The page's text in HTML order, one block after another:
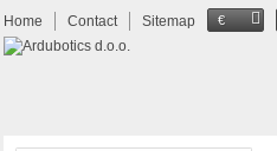
Home Contact Sitemap €